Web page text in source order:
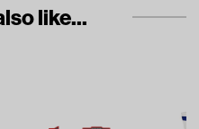
like...